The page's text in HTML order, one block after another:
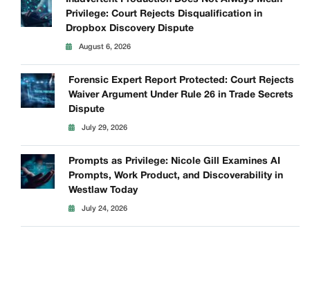
Privilege: Court Rejects Disqualification in
Dropbox Discovery Dispute
August 6, 2026
Forensic Expert Report Protected: Court Rejects
Waiver Argument Under Rule 26 in Trade Secrets
Dispute
July 29, 2026
Prompts as Privilege: Nicole Gill Examines AI
Prompts, Work Product, and Discoverability in
Westlaw Today
July 24, 2026